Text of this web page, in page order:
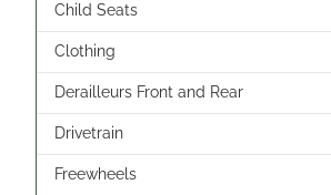
Child Seats
Clothing
Derailleurs Front and Rear
Drivetrain
Freewheels